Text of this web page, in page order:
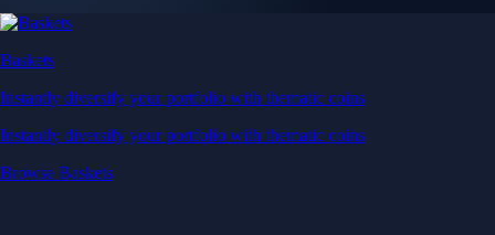
Baskets
Instantly diversify your portfolio with thematic coins
Instantly diversify your portfolio with thematic coins
Browse Baskets